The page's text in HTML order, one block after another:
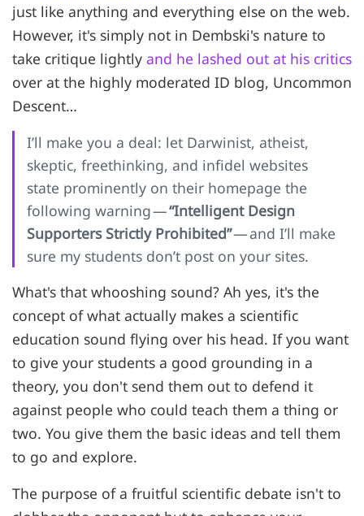
just like anything and everything else on the web.
However, it's simply not in Dembski's nature to
take critique lightly and he lashed out at his critics
over at the highly moderated ID blog, Uncommon
Descent…
I’ll make you a deal: let Darwinist, atheist,
skeptic, freethinking, and infidel websites
state prominently on their homepage the
following warning —“Intelligent Design
Supporters Strictly Prohibited”— and I’ll make
sure my students don’t post on your sites.
What's that whooshing sound? Ah yes, it's the
concept of what actually makes a scientific
education sound flying over his head. If you want
to give your students a good grounding in a
theory, you don't send them out to defend it
against people who could teach them a thing or
two. You give them the basic ideas and tell them
to go and explore.
The purpose of a fruitful scientific debate isn't to